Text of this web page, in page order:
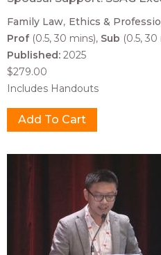
Family Law Ethics &
Prof (0.5, 30 mins) Sub (0.5, 30
Published: 2025
$279.00
Includes Handouts